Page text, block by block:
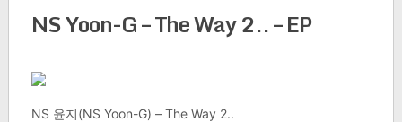
NS Yoon-G – The Way 2.. – EP
NS 윤지(NS Yoon-G) – The Way 2..